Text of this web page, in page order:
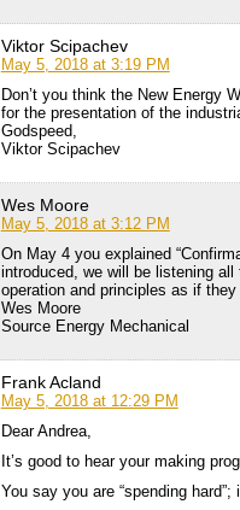
Viktor Scipachev
May 5, 2018 at 3:19 PM
Don’t you think the New Energy
for the presentation of the
Godspeed,
Viktor Scipachev
Wes Moore
May 5, 2018 at 3:12 PM
On May 4 you explained
introduced, we will be listening
operation and principles as if
Wes Moore
Source Energy Mechanical
Frank Acland
May 5, 2018 at 12:29 PM
Dear Andrea,
It’s good to hear your making
You say you are “spending